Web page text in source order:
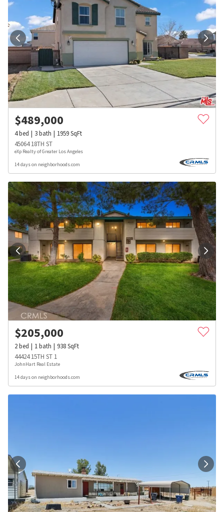
$489,000
4bed 3bath 1959SqFt
45064 18TH ST
eXp Realty of Greater Los Angeles
14 days on neighborhoods.com
$205,000
2bed 1bath 938SqFt
44424 15TH ST 1
JohnHart Real Estate
14 days on neighborhoods.com